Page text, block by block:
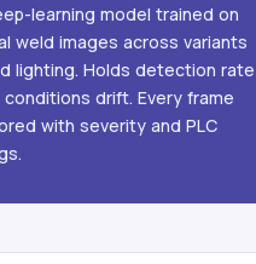
learning model trained on
weld images across variants
lighting. Holds detection rate
conditions drift. Every frame
with severity and PLC